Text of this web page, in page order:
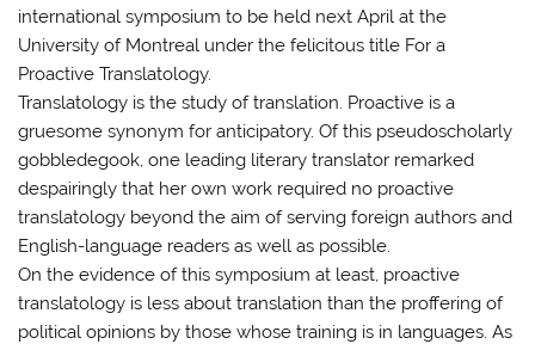
international symposium to be held next April at the
University of Montreal under the felicitous title For a
Proactive Translatology.
Translatology is the study of translation. Proactive is a
gruesome synonym for anticipatory. Of this pseudoscholarly
gobbledegook, one leading literary translator remarked
despairingly that her own work required no proactive
translatology beyond the aim of serving foreign authors and
English-language readers as well as possible.
On the evidence of this symposium at least, proactive
translatology is less about translation than the proffering of
political opinions by those whose training is in languages. As